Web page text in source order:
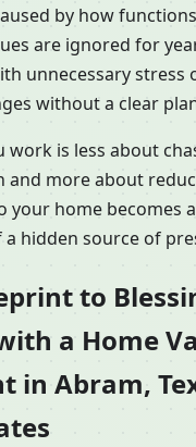
by how
are ignored for
unnecessary stress
without a clear
work is less about
and more about
your home becomes
a hidden source of
to
a Home
in Abram,